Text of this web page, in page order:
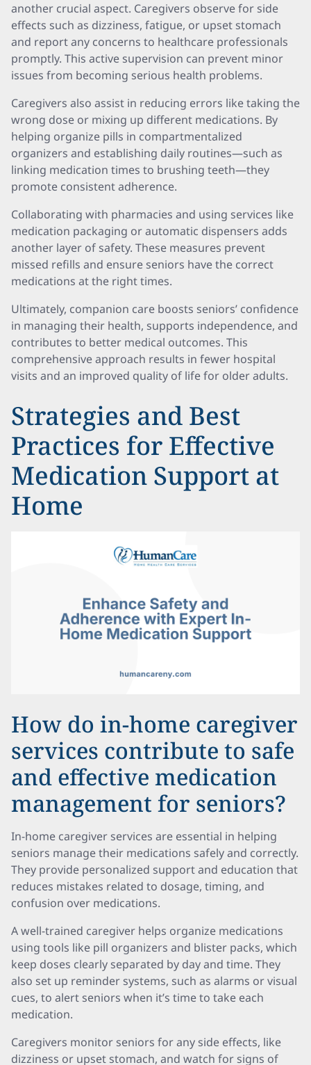
another crucial aspect. Caregivers observe for side
effects such as dizziness, fatigue, or upset stomach
and report any concerns to healthcare professionals
promptly. This active supervision can prevent minor
issues from becoming serious health problems.
Caregivers also assist in reducing errors like taking the
wrong dose or mixing up different medications. By
helping organize pills in compartmentalized
organizers and establishing daily routines—such as
linking medication times to brushing teeth—they
promote consistent adherence.
Collaborating with pharmacies and using services like
medication packaging or automatic dispensers adds
another layer of safety. These measures prevent
missed refills and ensure seniors have the correct
medications at the right times.
Ultimately, companion care boosts seniors’ confidence
in managing their health, supports independence, and
contributes to better medical outcomes. This
comprehensive approach results in fewer hospital
visits and an improved quality of life for older adults.
Strategies and Best
Practices for Effective
Medication Support at
Home
How do in-home caregiver
services contribute to safe
and effective medication
management for seniors?
In-home caregiver services are essential in helping
seniors manage their medications safely and correctly.
They provide personalized support and education that
reduces mistakes related to dosage, timing, and
confusion over medications.
A well-trained caregiver helps organize medications
using tools like pill organizers and blister packs, which
keep doses clearly separated by day and time. They
also set up reminder systems, such as alarms or visual
cues, to alert seniors when it’s time to take each
medication.
Caregivers monitor seniors for any side effects, like
dizziness or upset stomach, and watch for signs of